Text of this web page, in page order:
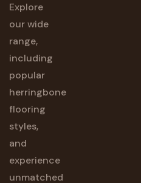
Explore
our wide
range,
including
popular
herringbone
flooring
styles,
and
experience
unmatched